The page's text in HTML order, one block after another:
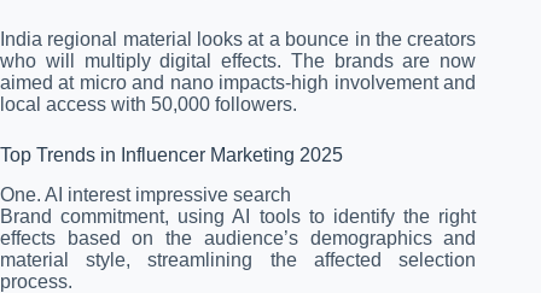
India regional material looks at a bounce in the creators
who will multiply digital effects. The brands are now
aimed at micro and nano impacts-high involvement and
local access with 50,000 followers.
Top Trends in Influencer Marketing 2025
One. AI interest impressive search
Brand commitment, using AI tools to identify the right
effects based on the audience’s demographics and
material style, streamlining the affected selection
process.